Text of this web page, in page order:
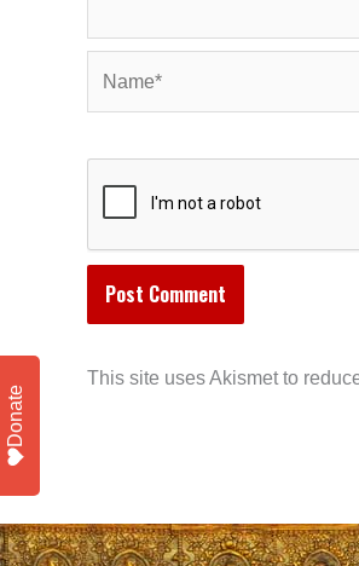
This site uses Akismet to
Donate